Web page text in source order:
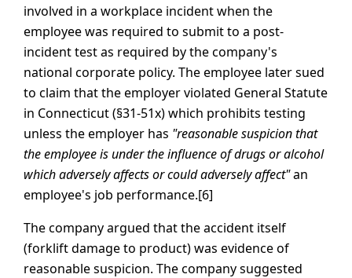
involved in a workplace incident when the
employee was required to submit to a post-
incident test as required by the company's
national corporate policy. The employee later sued
to claim that the employer violated General Statute
in Connecticut (§31-51x) which prohibits testing
unless the employer has "reasonable suspicion that
the employee is under the influence of drugs or alcohol
which adversely affects or could adversely affect"an
employee's job performance.[6]
The company argued that the accident itself
(forklift damage to product) was evidence of
reasonable suspicion. The company suggested